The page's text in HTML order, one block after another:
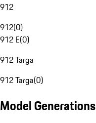
912
912(0)
912 E(0)
912 Targa
912 Targa(0)
Model Generations